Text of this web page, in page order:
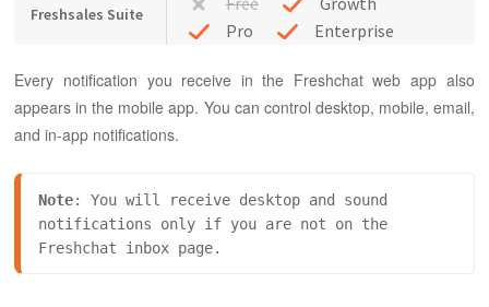
Freshsales Suite
Pro
Enterprise
Every notification you receive in the Freshchat web app also
appears in the mobile app. You can control desktop, mobile, email,
and in-app notifications.
Note:
You will receive desktop and sound
notifications only if you are not on the
Freshchat inbox page.